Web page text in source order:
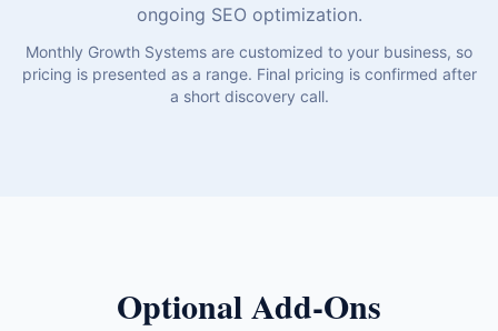
ongoing SEO optimization.
Monthly Growth Systems are customized to your business, so
pricing is presented as a range. Final pricing is confirmed after
a short discovery call.
Optional Add-Ons